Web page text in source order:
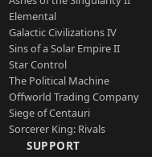
Elemental
Galactic Civilizations IV
Sins of a Solar Empire II
Star Control
The Political Machine
Offworld Trading Company
Siege of Centauri
Sorcerer King: Rivals
SUPPORT